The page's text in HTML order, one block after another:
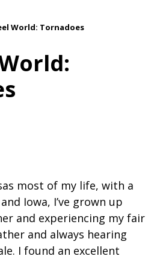
World: Tornadoes
most of my life, with a
Iowa, I’ve grown up
and experiencing my fair
and always hearing
I found an excellent